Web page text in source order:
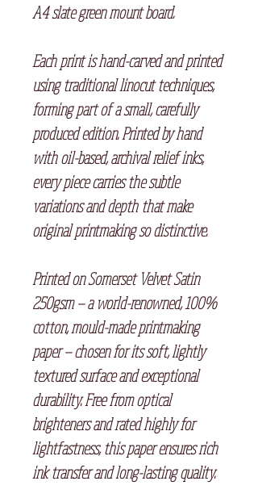
A4 slate green mount board.
Each print is hand-carved and printed
using traditional linocut techniques,
forming part of a small, carefully
produced edition. Printed by hand
with oil-based, archival relief inks,
every piece carries the subtle
variations and depth that make
original printmaking so distinctive.
Printed on Somerset Velvet Satin
250gsm — a world-renowned, 100%
cotton, mould-made printmaking
paper — chosen for its soft, lightly
textured surface and exceptional
durability. Free from optical
brighteners and rated highly for
lightfastness, this paper ensures rich
ink transfer and long-lasting quality.